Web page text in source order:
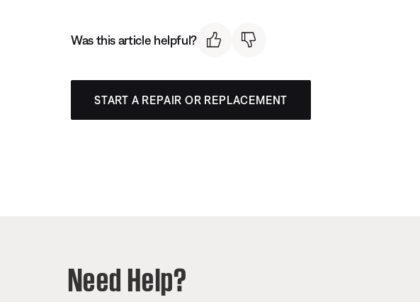
Was this article helpful?
START A REPAIR OR REPLACEMENT
Need Help?